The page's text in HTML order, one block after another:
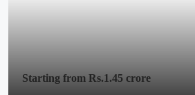
Starting from Rs.1.45 crore